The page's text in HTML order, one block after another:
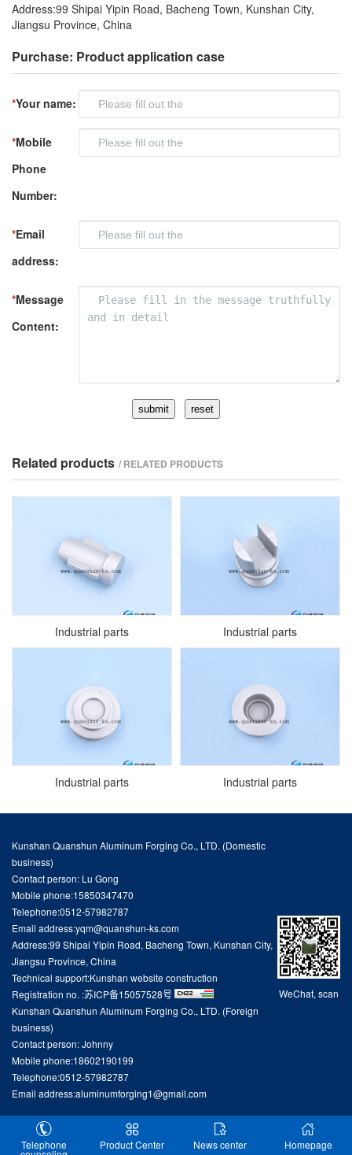
Address:99 Shipai Yipin Road, Bacheng Town, Kunshan City,
Jiangsu Province, China
Purchase: Product application case
*Your name:
*Mobile
Phone
Number:
*Email
address:
*Message
Content:
Related products / RELATED PRODUCTS
Industrial parts Industrial parts
Industrial parts Industrial parts
WeChat, scan
Kunshan Quanshun Aluminum Forging Co., LTD. (Domestic
business)
Contact person: Lu Gong
Mobile phone:15850347470
Telephone:0512-57982787
Email address:yqm@quanshun-ks.com
Address:99 Shipai Yipin Road, Bacheng Town, Kunshan City,
Jiangsu Province, China
Technical support:Kunshan website construction
Registration no. :苏ICP备15057528号
Kunshan Quanshun Aluminum Forging Co., LTD. (Foreign
business)
Contact person: Johnny
Mobile phone:18602190199
Telephone:0512-57982787
Email address:aluminumforging1@gmail.com
Telephone Product Center News center Homepage